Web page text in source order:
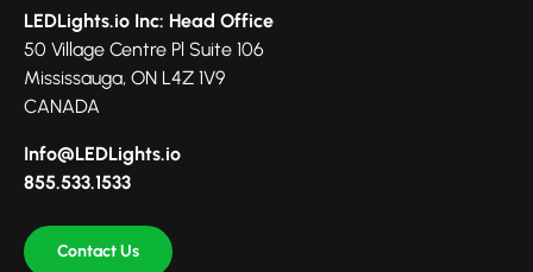
LEDLights.io Inc: Head Office
50 Village Centre Pl Suite 106
Mississauga, ON L4Z 1V9
CANADA
Info@LEDLights.io
855.533.1533
Contact Us